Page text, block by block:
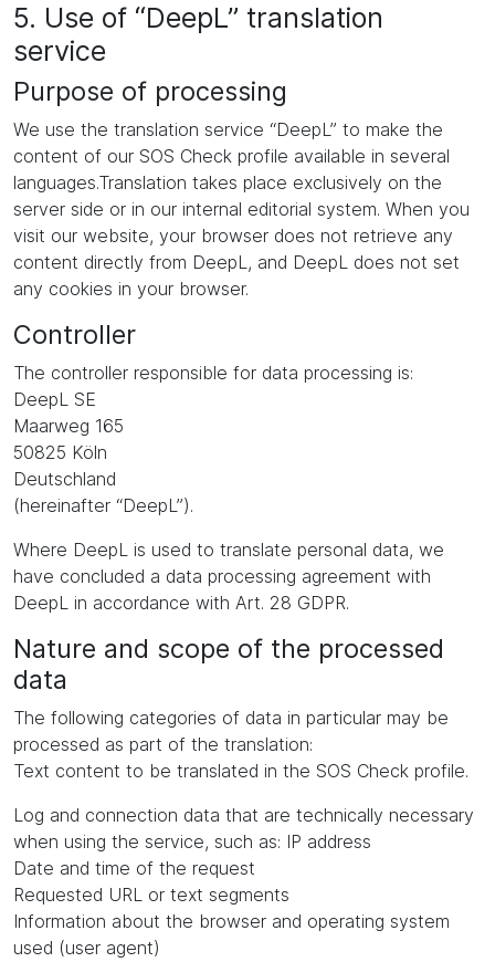
5. Use of “DeepL” translation
service
Purpose of processing
We use the translation service “DeepL” to make the
content of our SOS Check profile available in several
languages.Translation takes place exclusively on the
server side or in our internal editorial system. When you
visit our website, your browser does not retrieve any
content directly from DeepL, and DeepL does not set
any cookies in your browser.
Controller
The controller responsible for data processing is:
DeepL SE
Maarweg 165
50825 Köln
Deutschland
(hereinafter “DeepL”).
Where DeepL is used to translate personal data, we
have concluded a data processing agreement with
DeepL in accordance with Art. 28 GDPR.
Nature and scope of the processed
data
The following categories of data in particular may be
processed as part of the translation:
Text content to be translated in the SOS Check profile.
Log and connection data that are technically necessary
when using the service, such as: IP address
Date and time of the request
Requested URL or text segments
Information about the browser and operating system
used (user agent)